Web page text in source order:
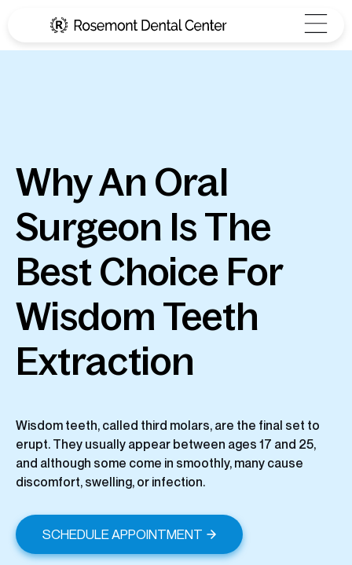
Why An Oral
Surgeon Is The
Best Choice For
Wisdom Teeth
Extraction
Wisdom teeth, called third molars, are the final set to
erupt. They usually appear between ages 17 and 25,
and although some come in smoothly, many cause
discomfort, swelling, or infection.
SCHEDULE APPOINTMENT